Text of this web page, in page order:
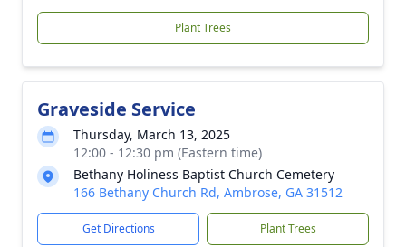
Plant Trees
Graveside Service
Thursday, March 13, 2025
12:00 - 12:30 pm (Eastern time)
Bethany Holiness Baptist Church Cemetery
166 Bethany Church Rd, Ambrose, GA 31512
Get Directions Plant Trees